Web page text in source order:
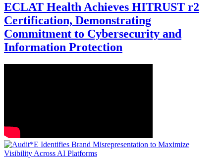
ECLAT Health Achieves HITRUST r2
Certification, Demonstrating
Commitment to Cybersecurity and
Information Protection